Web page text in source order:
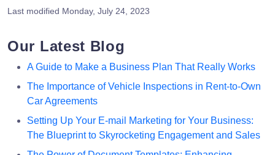
Last modified Monday, July 24, 2023
Our Latest Blog
A Guide to Make a Business Plan That Really Works
The Importance of Vehicle Inspections in Rent-to-Own
Car Agreements
Setting Up Your E-mail Marketing for Your Business:
The Blueprint to Skyrocketing Engagement and Sales